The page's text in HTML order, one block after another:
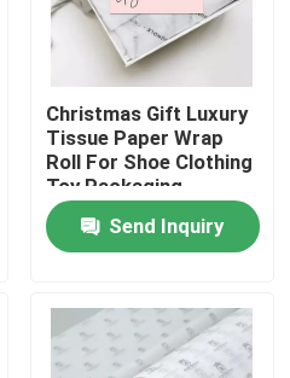
Christmas Gift Luxury
Tissue Paper Wrap
Roll For Shoe Clothing
Toy Packaging
Send Inquiry